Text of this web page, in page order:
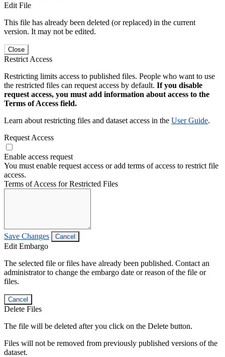
Edit File
This file has already been deleted (or replaced) in the current
version. It may not be edited.
Close
Restrict Access
Restricting limits access to published files. People who want to use
the restricted files can request access by default. If you disable
request access, you must add information about access to the
Terms of Access field.
Learn about restricting files and dataset access in the User Guide.
Request Access
Enable access request
You must enable request access or add terms of access to restrict file
access.
Terms of Access for Restricted Files
Save Changes Cancel
Edit Embargo
The selected file or files have already been published. Contact an
administrator to change the embargo date or reason of the file or
files.
Cancel
Delete Files
The file will be deleted after you click on the Delete button.
Files will not be removed from previously published versions of the
dataset.